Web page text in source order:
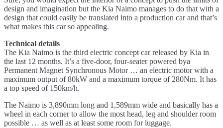
design and imagination but the Kia Naimo manages to do that with a
design that could easily be translated into a production car and that’s
what makes this car so appealing.
Technical details
The Kia Naimo is the third electric concept car released by Kia in
the last 12 months. It’s a five-door, four-seater powered bya
Permanent Magnet Synchronous Motor … an electric motor with a
maximum output of 80kW and a maximum torque of 280Nm. It has
a top speed of 150km/h.
The Naimo is 3,890mm long and 1,589mm wide and basically has a
wheel in each corner to allow the most head, leg and shoulder room
possible … as well as at least some room for luggage.